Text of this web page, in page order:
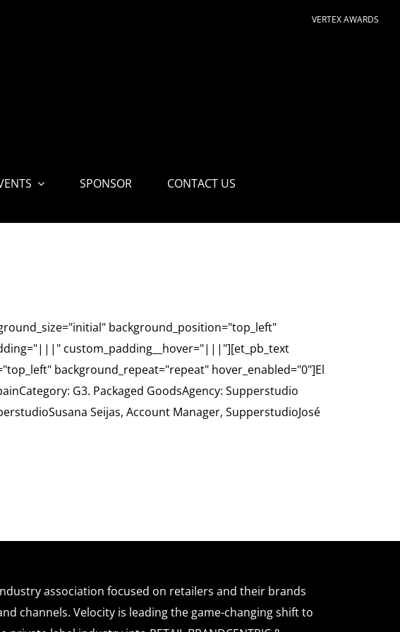
VERTEX AWARDS
SPONSOR CONTACT US
background_position="top_left"
custom_padding__hover="|||"][et_pb_text
background_repeat="repeat" hover_enabled="0"]El
G3. Packaged GoodsAgency: Supperstudio
Seijas, Account Manager, SupperstudioJosé
association focused on retailers and their brands
channels. Velocity is leading the game-changing shift to